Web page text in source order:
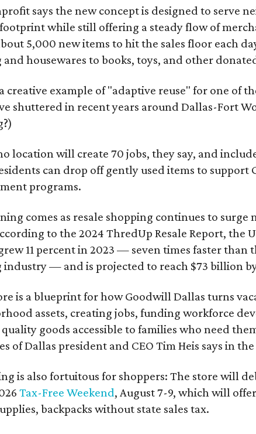
says the new concept is designed to serve
while still offering a steady flow of
5,000 new items to hit the sales floor each
housewares to books, toys, and other
creative example of "adaptive reuse" for one of
shuttered in recent years around Dallas-Fort
location will create 70 jobs, they say, and
can drop off gently used items to support
programs.
comes as resale shopping continues to
to the 2024 ThredUp Resale Report, the
11 percent in 2023 — seven times faster than
— and is projected to reach $73 billion
is a blueprint for how Goodwill Dallas turns
assets, creating jobs, funding workforce
goods accessible to families who need
of Dallas president and CEO Tim Heis says in
is also fortuitous for shoppers: The store will
Tax-Free Weekend, August 7-9, which will
backpacks without state sales tax.